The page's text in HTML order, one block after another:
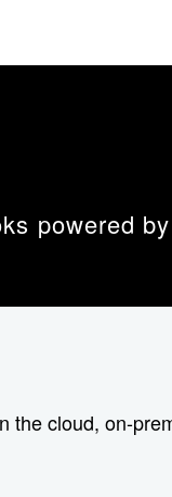
powered
cloud, on-